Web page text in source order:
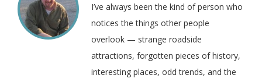
I’ve always been the kind of person who
notices the things other people
overlook — strange roadside
attractions, forgotten pieces of history,
interesting places, odd trends, and the